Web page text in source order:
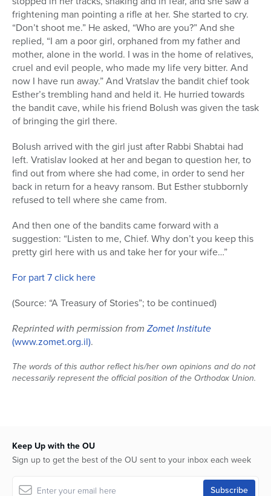
frightening man pointing a rifle at her. She started to cry.
“Don’t shoot me.” He asked, “Who are you?” And she
replied, “I am a poor girl, orphaned from my father and
mother, alone in the world. I was in the home of relatives,
cruel and evil people, who made my life very bitter. And
now I have run away.” And Vratslav the bandit chief took
Esther’s trembling hand and held it. He hurried towards
the bandit cave, while his friend Bolush was given the task
of bringing the girl there.
Bolush arrived with the girl just after Rabbi Shabtai had
left. Vratislav looked at her and began to question her, to
find out from where she had come, in order to send her
back in return for a heavy ransom. But Esther stubbornly
refused to tell where she came from.
And then one of the bandits came forward with a
suggestion: “Listen to me, Chief. Why don’t you keep this
pretty girl here with us and take her for your wife…”
For part 7 click here
(Source: “A Treasury of Stories”; to be continued)
Reprinted with permission from Zomet Institute
(www.zomet.org.il).
The words of this author reflect his/her own opinions and do not
necessarily represent the official position of the Orthodox Union.
Keep Up with the OU
Sign up to get the best of the OU sent to your inbox each week